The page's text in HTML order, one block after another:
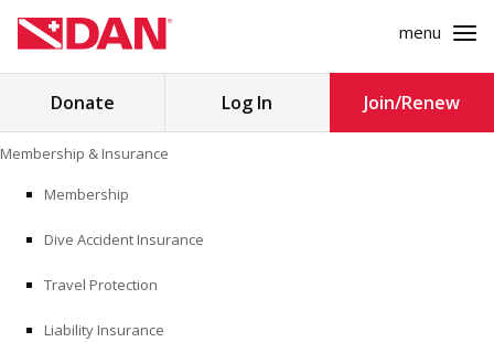
to
content
menu
Search
MEDICINE
Donate Log In Join/Renew
Membership & Insurance
Membership
Dive Accident Insurance
Travel Protection
Liability Insurance